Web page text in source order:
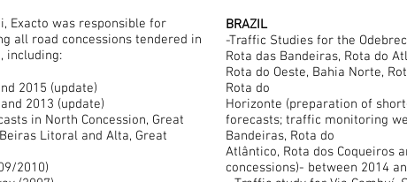
Exacto was responsible for
all road concessions tendered in
including:
2015 (update)
2013 (update)
in North Concession, Great
Litoral and Alta, Great
(2009/2010)
BRAZIL
-Traffic Studies for the
Rota das Bandeiras, Rota do
Rota do Oeste, Bahia Norte,
Rota do
Horizonte (preparation of
forecasts; traffic monitoring
Bandeiras, Rota do
Atlântico, Rota dos Coqueiros
concessions)- between 2014